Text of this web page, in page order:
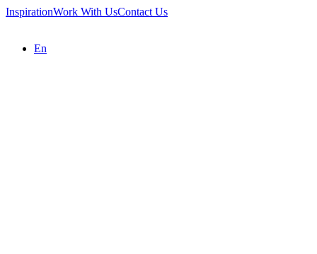
InspirationWork With UsContact Us
En